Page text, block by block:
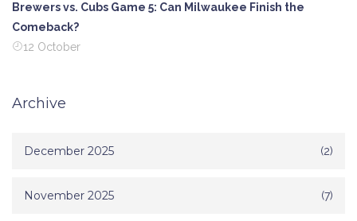
Brewers vs. Cubs Game 5: Can Milwaukee Finish the
Comeback?
12 October
Archive
December 2025 (2)
November 2025 (7)